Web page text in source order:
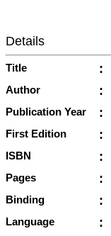
Details
Title :
Author
:
Publication Year
:
First Edition
:
ISBN
:
Pages
:
Binding
:
Language
: